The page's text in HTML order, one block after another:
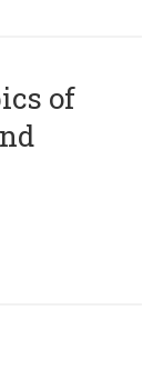
of